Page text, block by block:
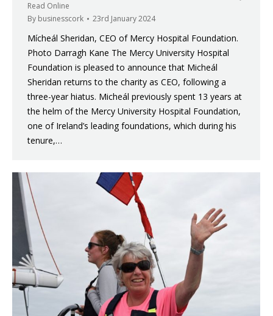
Read Online
By businesscork 23rd January 2024
Mícheál Sheridan, CEO of Mercy Hospital Foundation.
Photo Darragh Kane The Mercy University Hospital
Foundation is pleased to announce that Micheál
Sheridan returns to the charity as CEO, following a
three-year hiatus. Micheál previously spent 13 years at
the helm of the Mercy University Hospital Foundation,
one of Ireland’s leading foundations, which during his
tenure,…